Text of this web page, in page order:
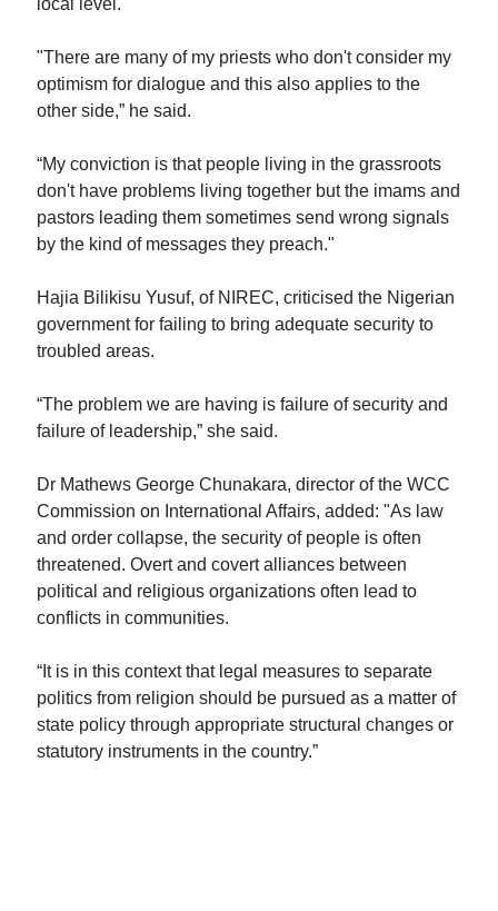
"There are many of my priests who don't consider my
optimism for dialogue and this also applies to the
other side,” he said.
“My conviction is that people living in the grassroots
don't have problems living together but the imams and
pastors leading them sometimes send wrong signals
by the kind of messages they preach."
Hajia Bilikisu Yusuf, of NIREC, criticised the Nigerian
government for failing to bring adequate security to
troubled areas.
“The problem we are having is failure of security and
failure of leadership,” she said.
Dr Mathews George Chunakara, director of the WCC
Commission on International Affairs, added: "As law
and order collapse, the security of people is often
threatened. Overt and covert alliances between
political and religious organizations often lead to
conflicts in communities.
“It is in this context that legal measures to separate
politics from religion should be pursued as a matter of
state policy through appropriate structural changes or
statutory instruments in the country.”